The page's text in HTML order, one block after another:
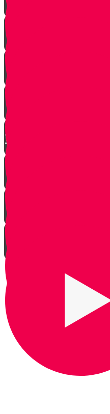
Letting Go
In a Heartbeat
The Babysitters
The Name Heard
World
Little Giant Man
Praying for Barak
It's Snow Coincidence
Bill Gates & Shabbos -
Leadership 1
The Missing Yarmulka -
Leadership 2
Response Ability -
Hot Ice Cream -